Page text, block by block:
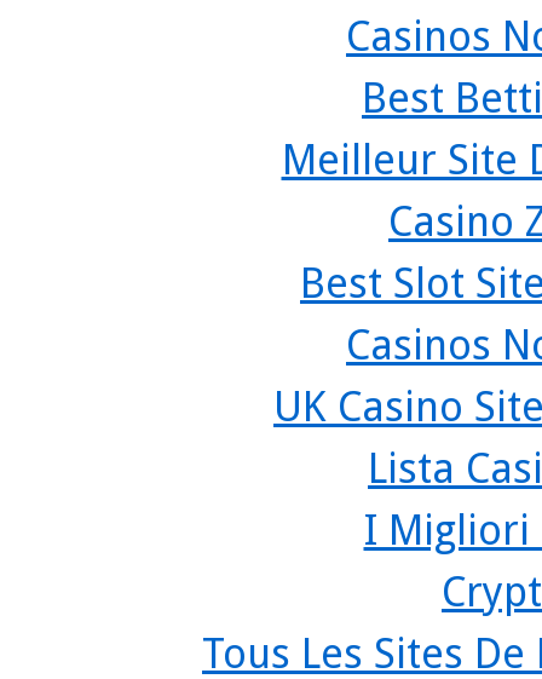
Casinos
Best
Meilleur Site
Casino
Best Slot
Casinos
UK Casino
Lista
I Migliori
Tous Les Sites